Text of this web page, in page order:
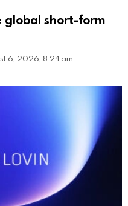
global short-form
6, 2026, 8:24 am